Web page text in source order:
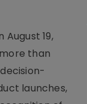
19,
than
launches,